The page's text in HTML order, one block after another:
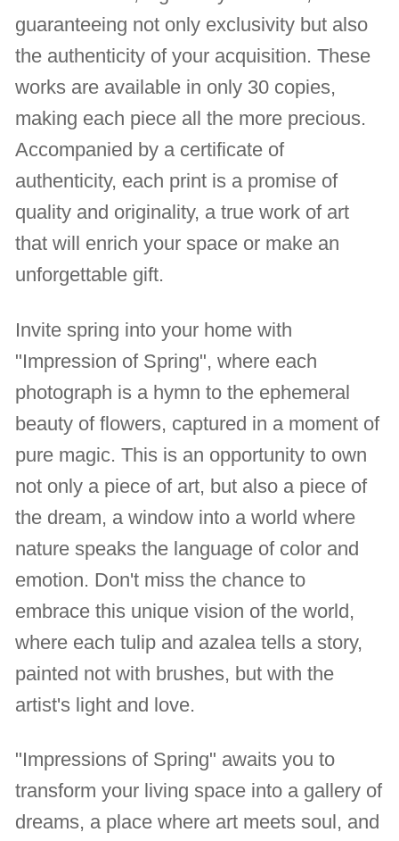
guaranteeing not only exclusivity but also
the authenticity of your acquisition. These
works are available in only 30 copies,
making each piece all the more precious.
Accompanied by a certificate of
authenticity, each print is a promise of
quality and originality, a true work of art
that will enrich your space or make an
unforgettable gift.
Invite spring into your home with
"Impression of Spring", where each
photograph is a hymn to the ephemeral
beauty of flowers, captured in a moment of
pure magic. This is an opportunity to own
not only a piece of art, but also a piece of
the dream, a window into a world where
nature speaks the language of color and
emotion. Don't miss the chance to
embrace this unique vision of the world,
where each tulip and azalea tells a story,
painted not with brushes, but with the
artist's light and love.
"Impressions of Spring" awaits you to
transform your living space into a gallery of
dreams, a place where art meets soul, and